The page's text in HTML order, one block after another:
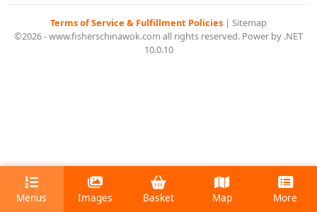
Terms of Service & Fulfillment Policies | Sitemap
©2026 - www.fisherschinawok.com all rights reserved. Power by .NET
10.0.10
Menus Images Basket Map More